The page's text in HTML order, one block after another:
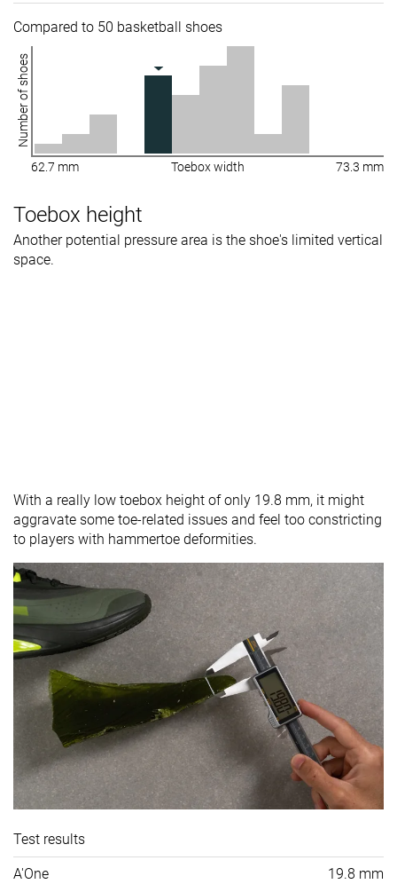
Compared to 50 basketball shoes
Number of shoes
62.7 mm Toebox width 73.3 mm
Toebox height
Another potential pressure area is the shoe's limited vertical
space.
With a really low toebox height of only 19.8 mm, it might
aggravate some toe-related issues and feel too constricting
to players with hammertoe deformities.
Test results
A'One 19.8 mm